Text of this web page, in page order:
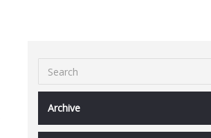
Archive